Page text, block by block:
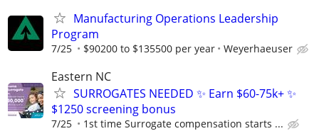
Manufacturing Operations Leadership
Program
7/25 $90200 to $135500 per year Weyerhaeuser
Eastern NC
SURROGATES NEEDED ✨ Earn $60-75k+ ✨
$1250 screening bonus
7/25 1st time Surrogate compensation starts ...